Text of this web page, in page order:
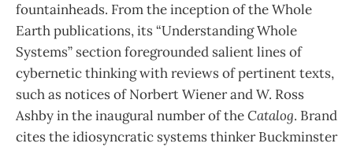
fountainheads. From the inception of the Whole
Earth publications, its “Understanding Whole
Systems” section foregrounded salient lines of
cybernetic thinking with reviews of pertinent texts,
such as notices of Norbert Wiener and W. Ross
Ashby in the inaugural number of theCatalog. Brand
cites the idiosyncratic systems thinker Buckminster